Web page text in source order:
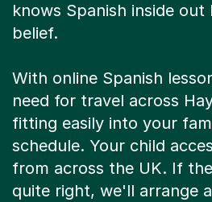
knows Spanish inside
belief.
With online Spanish
need for travel across
fitting easily into your
schedule. Your child
from across the UK. If
quite right, we'll arrange